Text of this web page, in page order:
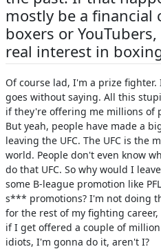
mostly be a financial
boxers or
real interest in
Of course lad, I'm a prize
goes without saying. All this
if they're offering me millions of
But yeah, people have made a
leaving the UFC. The UFC is the
world. People don't even know
do that UFC. So why would I
some B-league promotion like
s*** promotions? I'm not doing
for the rest of my fighting career,
if I get offered a couple of
idiots, I'm gonna do it, aren't I?